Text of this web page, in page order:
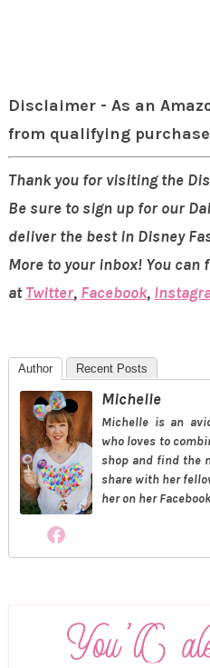
Disclaimer - As an
from qualifying
Thank you for visiting the
Be sure to sign up for our
deliver the best in Disney
More to your inbox! You
atTwitter, Facebook,
Author Recent Posts
Michelle
Michelle is an
who loves to
shop and find the
share with her
her on her